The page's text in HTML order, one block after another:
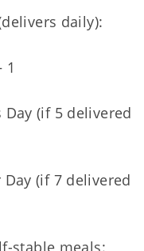
daily):
1
(if 5 delivered
(if 7 delivered
stable meals: